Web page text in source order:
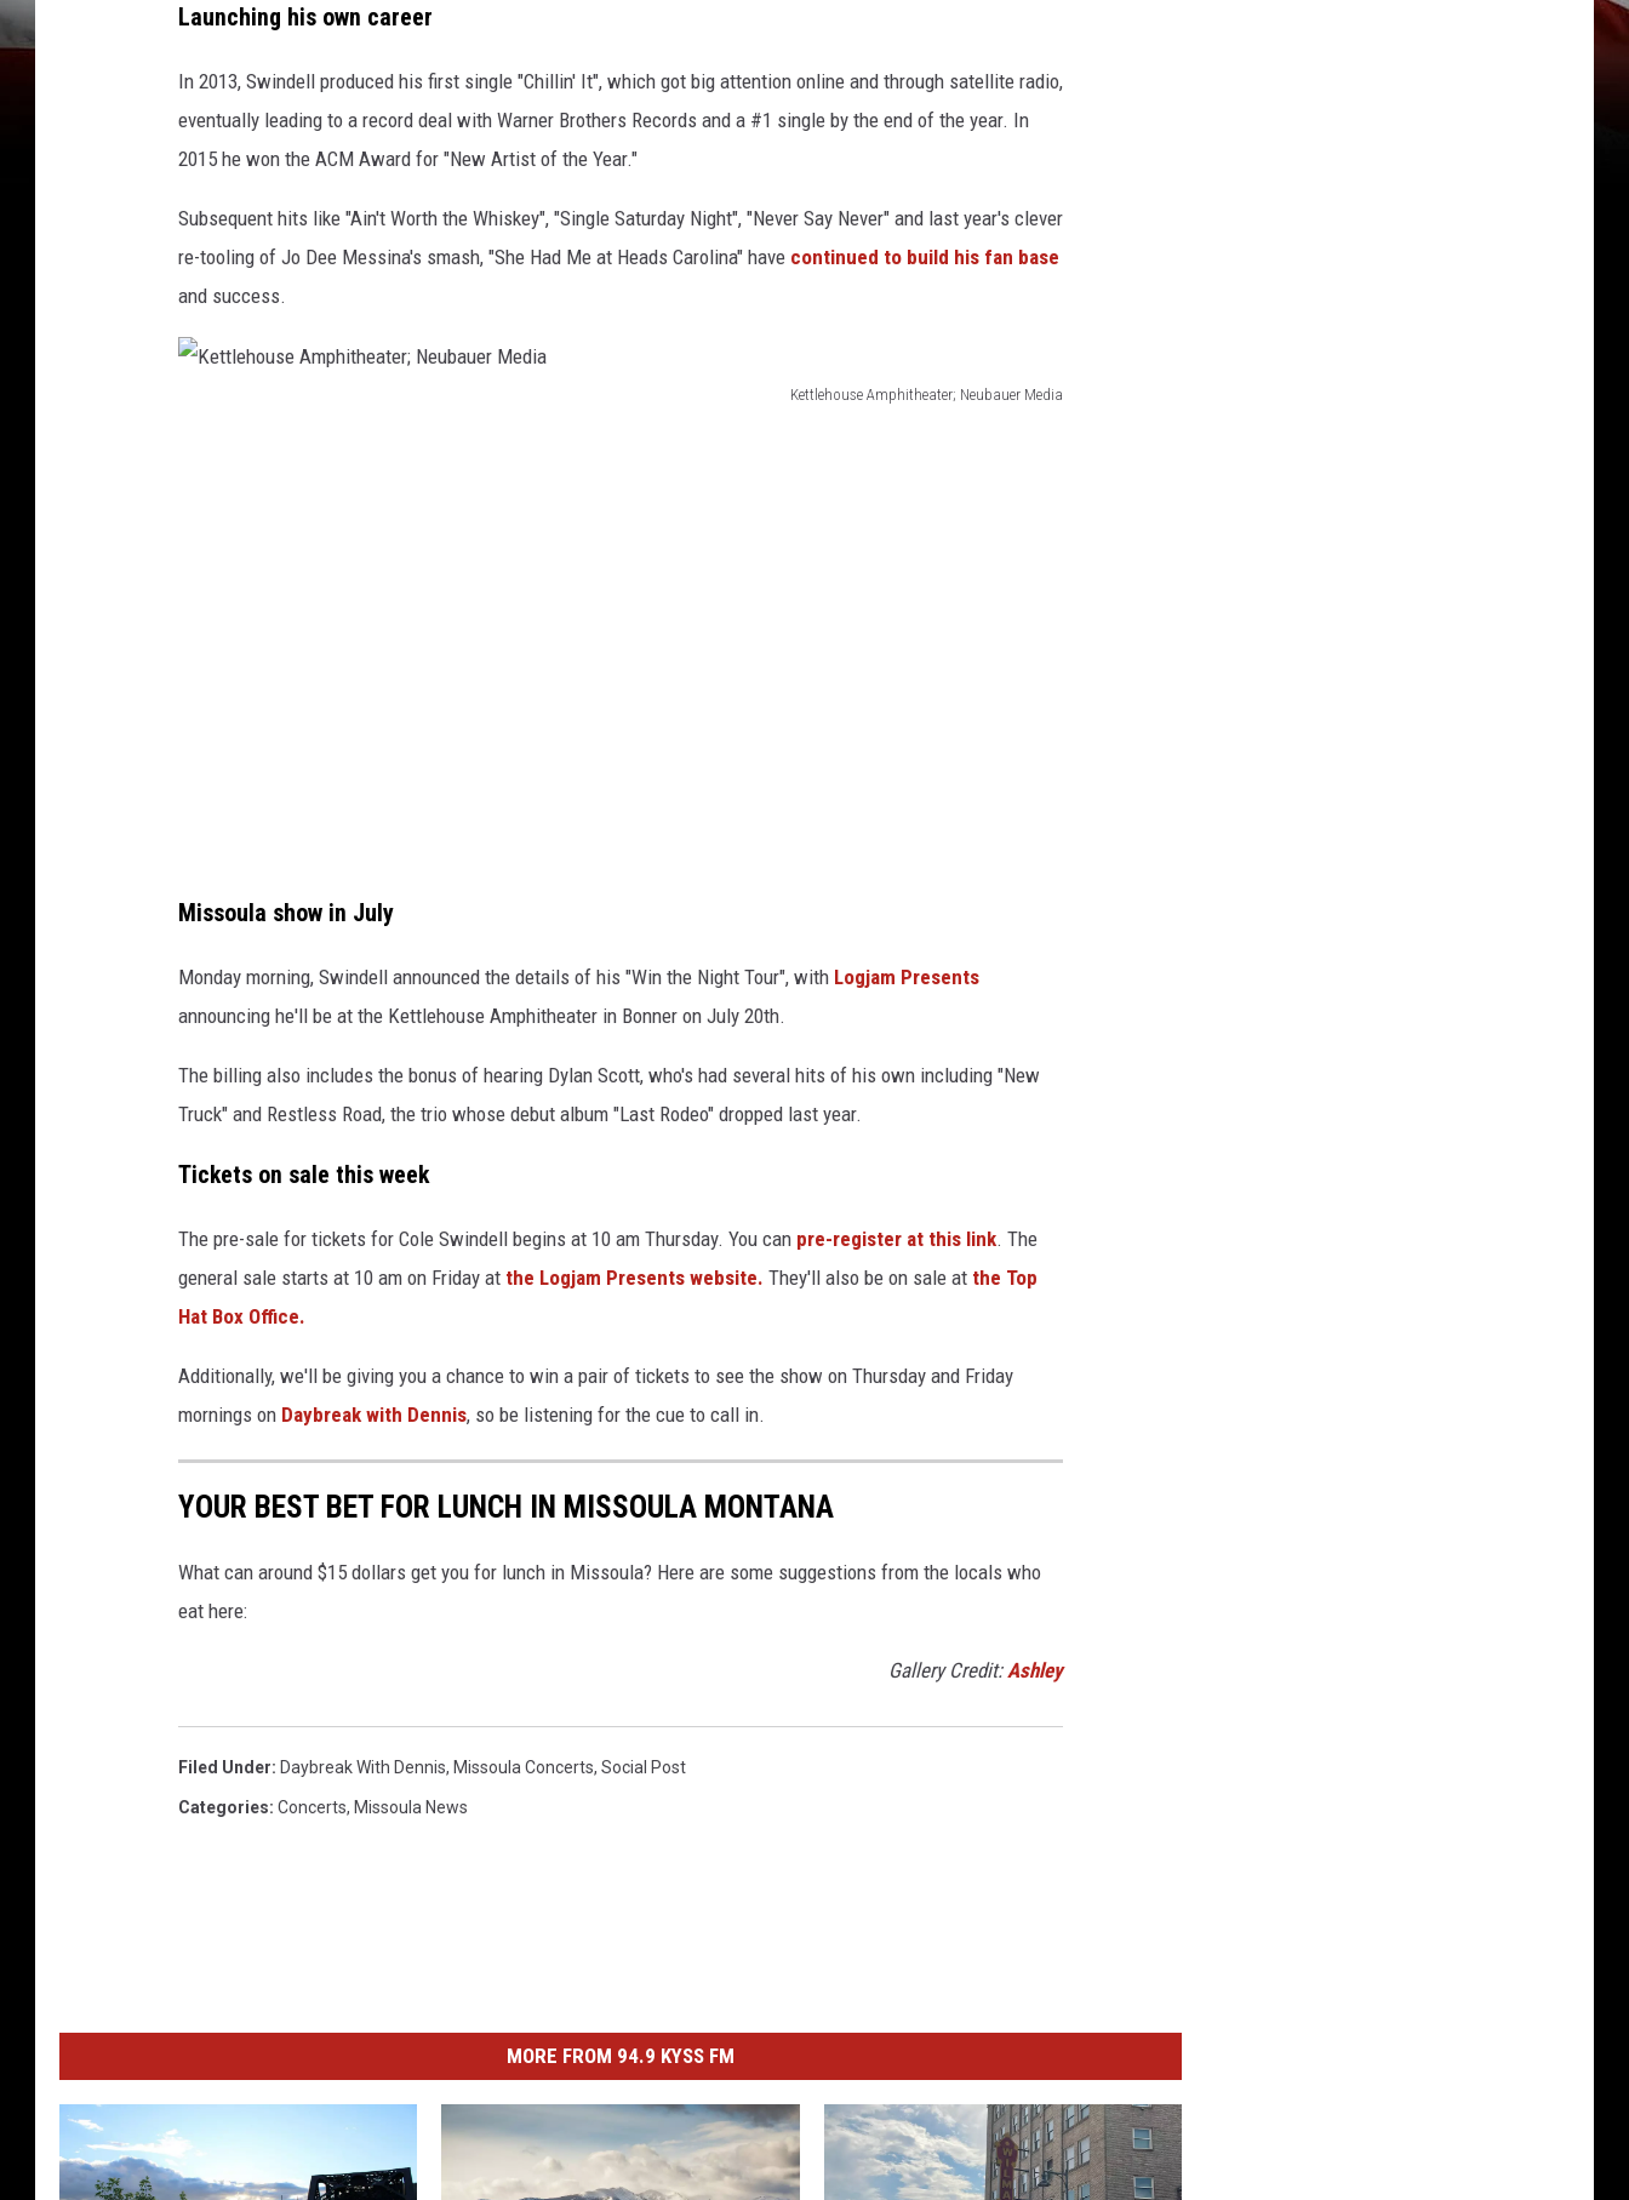
Launching his own career
In 2013, Swindell produced his first single "Chillin' It", which got big attention online and through satellite radio,
eventually leading to a record deal with Warner Brothers Records and a #1 single by the end of the year. In
2015 he won the ACM Award for "New Artist of the Year."
Subsequent hits like "Ain't Worth the Whiskey", "Single Saturday Night", "Never Say Never" and last year's clever
re-tooling of Jo Dee Messina's smash, "She Had Me at Heads Carolina" have continued to build his fan base
and success.
Kettlehouse Amphitheater; Neubauer Media
p
h
h
e
e
r
;
e
u
b
a
e
r
i
a
Missoula show in July
Monday morning, Swindell announced the details of his "Win the Night Tour", with Logjam Presents
announcing he'll be at the Kettlehouse Amphitheater in Bonner on July 20th.
The billing also includes the bonus of hearing Dylan Scott, who's had several hits of his own including "New
Truck" and Restless Road, the trio whose debut album "Last Rodeo" dropped last year.
Tickets on sale this week
The pre-sale for tickets for Cole Swindell begins at 10 am Thursday. You can pre-register at this link. The
general sale starts at 10 am on Friday at the Logjam Presents website. They'll also be on sale at the Top
Hat Box Office.
Additionally, we'll be giving you a chance to win a pair of tickets to see the show on Thursday and Friday
mornings on Daybreak with Dennis, so be listening for the cue to call in.
YOUR BEST BET FOR LUNCH IN MISSOULA MONTANA
What can around $15 dollars get you for lunch in Missoula? Here are some suggestions from the locals who
eat here:
Gallery Credit: Ashley
Filed Under: Daybreak With Dennis, Missoula Concerts, Social Post
Categories: Concerts, Missoula News
MORE FROM 94.9 KYSS FM